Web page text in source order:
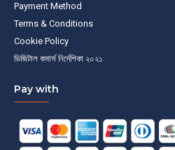
Payment Method
Terms & Conditions
Cookie Policy
ডিজিটাল কমার্স নির্দেশিকা ২০২১
Pay with